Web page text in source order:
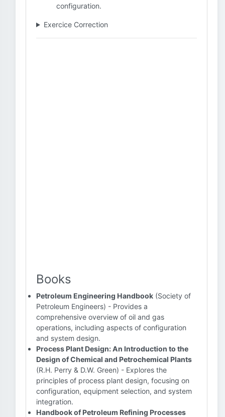
configuration.
Exercice Correction
Books
Petroleum Engineering Handbook (Society of
Petroleum Engineers) - Provides a
comprehensive overview of oil and gas
operations, including aspects of configuration
and system design.
Process Plant Design: An Introduction to the
Design of Chemical and Petrochemical Plants
(R.H. Perry & D.W. Green) - Explores the
principles of process plant design, focusing on
configuration, equipment selection, and system
integration.
Handbook of Petroleum Refining Processes